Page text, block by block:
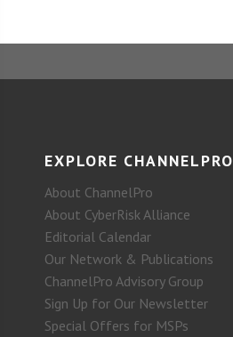
EXPLORE CHANNELPRO
About ChannelPro
About CyberRisk Alliance
Editorial Calendar
Our Network & Publications
ChannelPro Advisory Group
Sign Up for Our Newsletter
Special Offers for MSPs